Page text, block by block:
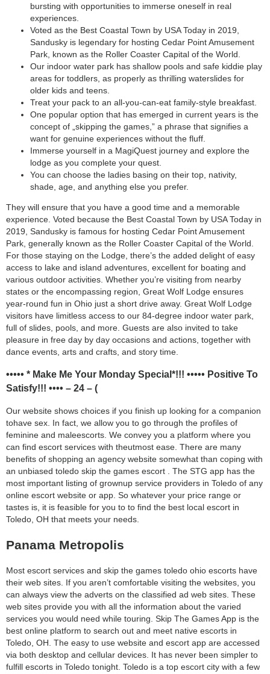
bursting with opportunities to immerse oneself in real
experiences.
Voted as the Best Coastal Town by USA Today in 2019,
Sandusky is legendary for hosting Cedar Point Amusement
Park, known as the Roller Coaster Capital of the World.
Our indoor water park has shallow pools and safe kiddie play
areas for toddlers, as properly as thrilling waterslides for
older kids and teens.
Treat your pack to an all-you-can-eat family-style breakfast.
One popular option that has emerged in current years is the
concept of „skipping the games,” a phrase that signifies a
want for genuine experiences without the fluff.
Immerse yourself in a MagiQuest journey and explore the
lodge as you complete your quest.
You can choose the ladies basing on their top, nativity,
shade, age, and anything else you prefer.
They will ensure that you have a good time and a memorable
experience. Voted because the Best Coastal Town by USA Today in
2019, Sandusky is famous for hosting Cedar Point Amusement
Park, generally known as the Roller Coaster Capital of the World.
For those staying on the Lodge, there’s the added delight of easy
access to lake and island adventures, excellent for boating and
various outdoor activities. Whether you’re visiting from nearby
states or the encompassing region, Great Wolf Lodge ensures
year-round fun in Ohio just a short drive away. Great Wolf Lodge
visitors have limitless access to our 84-degree indoor water park,
full of slides, pools, and more. Guests are also invited to take
pleasure in free day by day occasions and actions, together with
dance events, arts and crafts, and story time.
••••• * Make Me Your Monday Special*!!! ••••• Positive To
Satisfy!!! •••• – 24 – (
Our website shows choices if you finish up looking for a companion
tohave sex. In fact, we allow you to go through the profiles of
feminine and maleescorts. We convey you a platform where you
can find escort services with theutmost ease. There are many
benefits of shopping an agency website somewhat than coping with
an unbiased toledo skip the games escort . The STG app has the
most important listing of grownup service providers in Toledo of any
online escort website or app. So whatever your price range or
tastes is, it is feasible for you to to find the best local escort in
Toledo, OH that meets your needs.
Panama Metropolis
Most escort services and skip the games toledo ohio escorts have
their web sites. If you aren’t comfortable visiting the websites, you
can always view the adverts on the classified ad web sites. These
web sites provide you with all the information about the varied
services you would need while touring. Skip The Games App is the
best online platform to search out and meet native escorts in
Toledo, OH. The easy to use website and escort app are accessed
via both desktop and cellular devices. It has never been simpler to
fulfill escorts in Toledo tonight. Toledo is a top escort city with a few